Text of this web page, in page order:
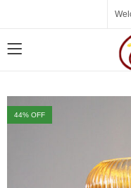
44% OFF